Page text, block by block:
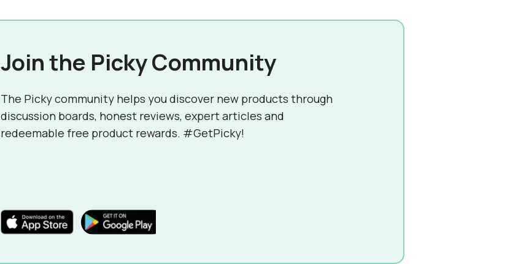
Join the Picky Community
The Picky community helps you discover new products through
discussion boards, honest reviews, expert articles and
redeemable free product rewards. #GetPicky!